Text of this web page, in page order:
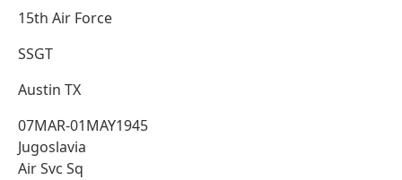
15th Air Force
SSGT
Austin TX
07MAR-01MAY1945
Jugoslavia
Air Svc Sq